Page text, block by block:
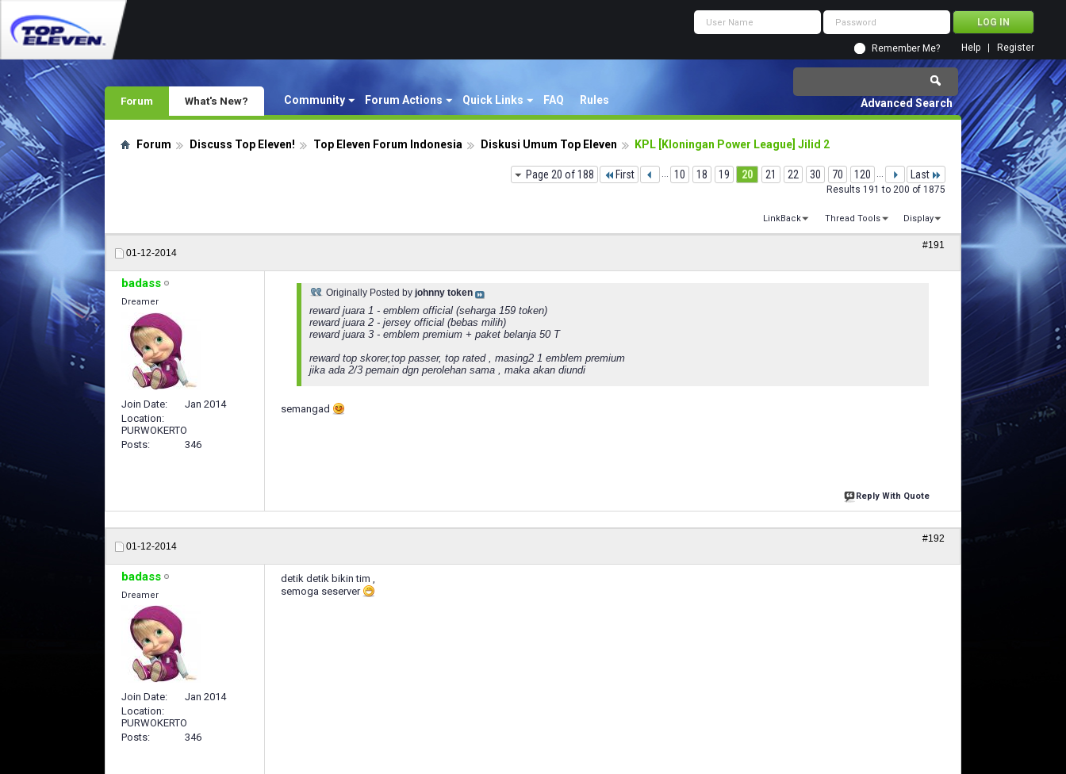
Remember Me? Register
Help
Forum Community Forum Actions Quick Links FAQ Rules
What's New? Advanced Search
Forum Discuss Top Eleven! Top Eleven Forum Indonesia Diskusi Umum Top Eleven KPL [Kloningan Power League] Jilid 2
Page 20 of 188 First ... 10 18 19 20 21 22 30 70 120 ... Last
Results 191 to 200 of 1875
LinkBack Thread Tools Display
01-12-2014
#191
badass
Dreamer
Join Date
Jan 2014
Location
PURWOKERTO
Posts
346
Originally Posted by johnny token
reward juara 1 - emblem official (seharga 159 token)
reward juara 2 - jersey official (bebas milih)
reward juara 3 - emblem premium + paket belanja 50 T
reward top skorer,top passer, top rated , masing2 1 emblem premium
jika ada 2/3 pemain dgn perolehan sama , maka akan diundi
semangad
Reply With Quote
01-12-2014
#192
badass
Dreamer
Join Date
Jan 2014
Location
PURWOKERTO
Posts
346
detik detik bikin tim ,
semoga seserver